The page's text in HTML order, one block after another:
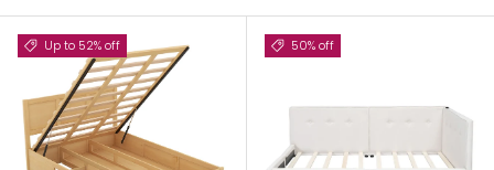
Up to 52% off 50% off